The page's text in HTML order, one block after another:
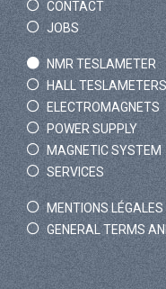
CONTACT
JOBS
NMR TESLAMETER
HALL TESLAMETERS
ELECTROMAGNETS
POWER SUPPLY
MAGNETIC SYSTEM
SERVICES
MENTIONS LÉGALES
GENERAL TERMS